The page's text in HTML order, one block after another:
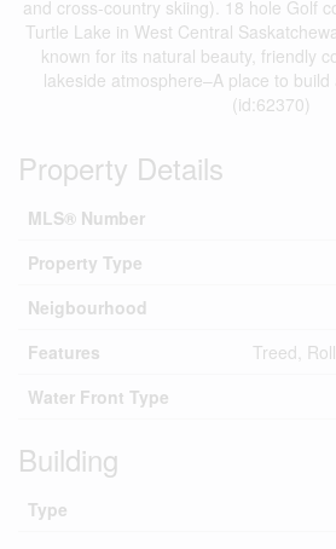
and cross-country skiing). 18 hole Golf
Turtle Lake in West Central
known for its natural beauty, friendly
lakeside atmosphere–A place to
(id:62370)
Property Details
MLS® Number
Property Type
Neigbourhood
Features
Treed,
Water Front Type
Building
Type